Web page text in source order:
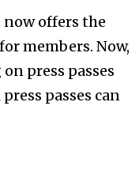
now offers the
members. Now,
press passes
passes can